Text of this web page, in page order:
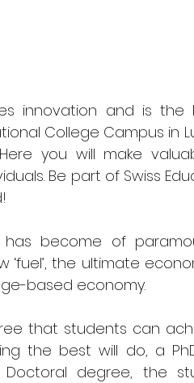
innovation and is
College Campus in
you will make
Be part of Swiss
has become of
‘fuel’, the ultimate
based economy.
that students can
the best will do, a
Doctoral degree, the